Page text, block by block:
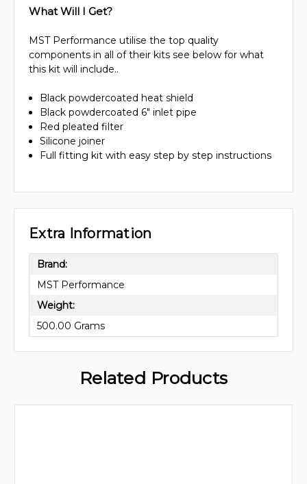
What Will I Get?
MST Performance utilise the top quality
components in all of their kits see below for what
this kit will include..
Black powdercoated heat shield
Black powdercoated 6" inlet pipe
Red pleated filter
Silicone joiner
Full fitting kit with easy step by step instructions
Extra Information
Brand:
MST Performance
Weight:
500.00 Grams
Related Products